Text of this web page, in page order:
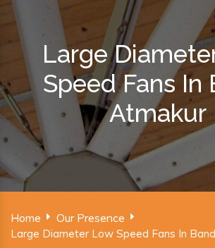
Large
Speed Fans In
Atmakur
Home Our Presence
Large Diameter Low Speed Fans In